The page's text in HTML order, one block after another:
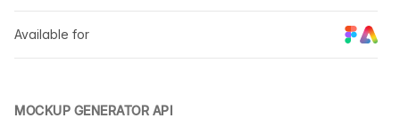
Available for
MOCKUP GENERATOR API